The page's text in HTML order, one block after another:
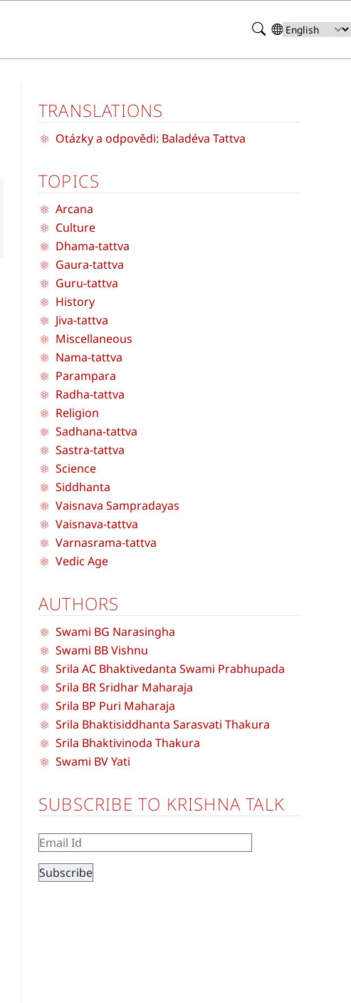
Search
Select
your
TRANSLATIONS
Otázky a odpovědi: Baladéva Tattva
TOPICS
Arcana
Culture
Dhama-tattva
Gaura-tattva
Guru-tattva
History
Jiva-tattva
Miscellaneous
Nama-tattva
Parampara
Radha-tattva
Religion
Sadhana-tattva
Sastra-tattva
Science
Siddhanta
Vaisnava Sampradayas
Vaisnava-tattva
Varnasrama-tattva
Vedic Age
AUTHORS
Swami BG Narasingha
Swami BB Vishnu
Srila AC Bhaktivedanta Swami Prabhupada
Srila BR Sridhar Maharaja
Srila BP Puri Maharaja
Srila Bhaktisiddhanta Sarasvati Thakura
Srila Bhaktivinoda Thakura
Swami BV Yati
SUBSCRIBE TO KRISHNA TALK